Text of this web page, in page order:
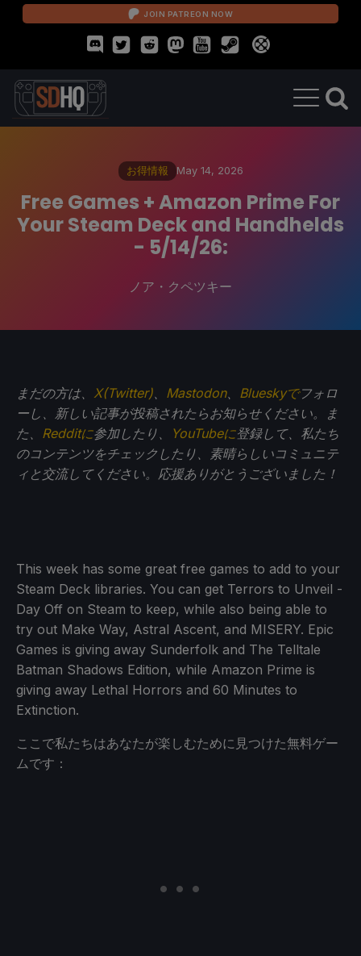
JOIN PATREON NOW
お得情報 May 14, 2026
Free Games + Amazon Prime For
Your Steam Deck and Handhelds
- 5/14/26:
ノア・クペツキー
まだの方は、 X(Twitter) Mastodon、 Blueskyでフォロ
ーし、新しい記事が投稿されたらお知らせください。ま
た、 Redditに参加したり、 YouTubeに登録して、私たち
のコンテンツをチェックしたり、素晴らしいコミュニテ
ィと交流してください。応援ありがとうございました！
This week has some great free games to add to your
Steam Deck libraries. You can get Terrors to Unveil -
Day Off on Steam to keep, while also being able to
try out Make Way, Astral Ascent, and MISERY. Epic
Games is giving away Sunderfolk and The Telltale
Batman Shadows Edition, while Amazon Prime is
giving away Lethal Horrors and 60 Minutes to
Extinction.
ここで私たちはあなたが楽しむために見つけた無料ゲー
ムです：